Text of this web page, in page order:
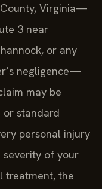
Virginia—
3 near
or any
negligence—
may be
standard
personal injury
severity of your
treatment, the